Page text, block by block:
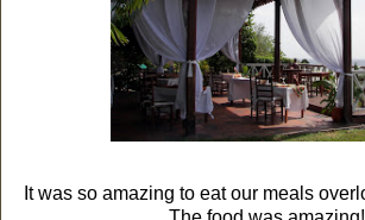
It was so amazing to eat our meals